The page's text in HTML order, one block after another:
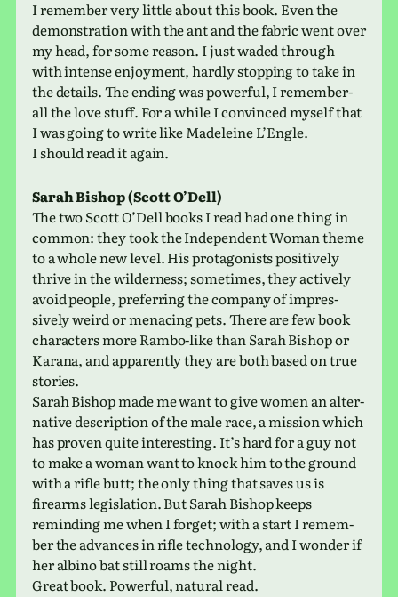
I remem­ber very little about this book. Even the
demon­stra­tion with the ant and the fabric went over
my head, for some reason. I just waded through
with intense enjoy­ment, hardly stop­ping to take in
the details. The ending was pow­er­ful, I remem­ber-
all the love stuff. For a while I con­vinced myself that
I was going to write like Madeleine L’Engle.
I should read it again.
Sarah Bishop (Scott O’Dell)
The two Scott O’Dell books I read had one thing in
common: they took the Independent Woman theme
to a whole new level. His pro­tag­o­nists pos­i­tively
thrive in the wilder­ness; some­times, they actively
avoid people, pre­fer­ring the com­pany of impres­
sively weird or men­ac­ing pets. There are few book
char­ac­ters more Rambo-like than Sarah Bishop or
Karana, and appar­ently they are both based on true
stories.
Sarah Bishop made me want to give women an alter­
na­tive descrip­tion of the male race, a mis­sion which
has proven quite inter­est­ing. It’s hard for a guy not
to make a woman want to knock him to the ground
with a rifle butt; the only thing that saves us is
firearms leg­is­la­tion. But Sarah Bishop keeps
remind­ing me when I forget; with a start I remem­
ber the advances in rifle tech­nol­ogy, and I wonder if
her albino bat still roams the night.
Great book. Powerful, nat­ural read.